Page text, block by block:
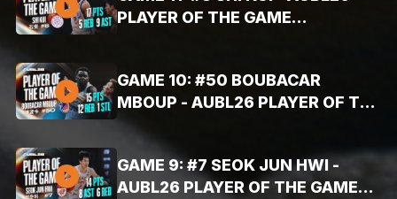
PLAYER OF THE GAME
GAME 10: #50 BOUBACAR
MBOUP - AUBL26 PLAYER OF THE
GAME HIGHLIGHTS (AUG. 4, 2026
- 15PTS, 12REB, 1BLK)
GAME 9: #7 SEOK JUN HWI -
AUBL26 PLAYER OF THE GAME